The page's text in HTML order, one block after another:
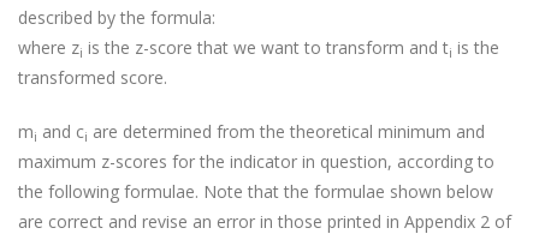
described by the formula:
where zi is the z-score that we want to transform and ti is the
transformed score.
mi and ci are determined from the theoretical minimum and
maximum z-scores for the indicator in question, according to
the following formulae. Note that the formulae shown below
are correct and revise an error in those printed in Appendix 2 of